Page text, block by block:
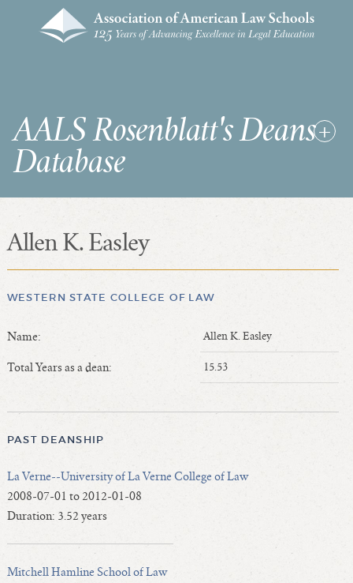
AALS Rosenblatt's Deans
Database
RDD Home
SEARCHES & STATISTICS
Length of Service - Current Deans
Length of Cumulative Service—Current Deans
Law Schools Deans Attended
Average/Median Length of Service—Current Deans
Departing Deans
Incoming Law Deans - Deans Designate
Former Law Deans Listing (database)
Former Law Deans Listing (historical)
Deans by Gender
Allen K. Easley
WESTERN STATE COLLEGE OF LAW
Name: Allen K. Easley
Total Years as a dean: 15.53
PAST DEANSHIP
La Verne--University of La Verne College of Law
2008-07-01 to 2012-01-08
Duration: 3.52 years
Mitchell Hamline School of Law